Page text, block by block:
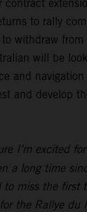
contract
to rally
withdraw from
will be
and
and develop
I’m excited
a long time
to miss the first
the Rallye du